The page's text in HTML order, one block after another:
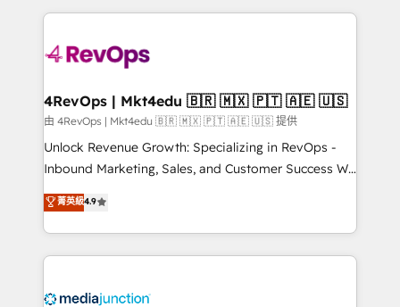
requirement). ✔️Helped over 25,000+ customers so
far with our HubSpot solutions. ✔️Bespoke apps &
on-demand bundle services. Connect with us today!
experience for your team and customers.
4RevOps | Mkt4edu 🇧🇷 🇲🇽 🇵🇹 🇦🇪 🇺🇸
由 4RevOps | Mkt4edu 🇧🇷 🇲🇽 🇵🇹 🇦🇪 🇺🇸 提供
Unlock Revenue Growth: Specializing in RevOps -
Inbound Marketing, Sales, and Customer Success We
specialize in driving revenue growth for companies
across industries through tailored marketing, sales,
and customer success strategies, utilizing RevOps
methodologies. As Latin America's largest HubSpot
offer unparalleled insights. Operating in five
菁英級4.9